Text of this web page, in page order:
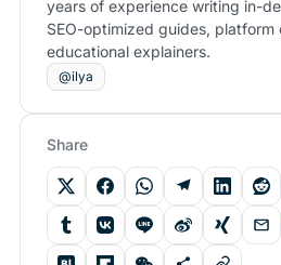
years of experience writing in-
SEO-optimized guides, platform
educational explainers.
@ilya
Share